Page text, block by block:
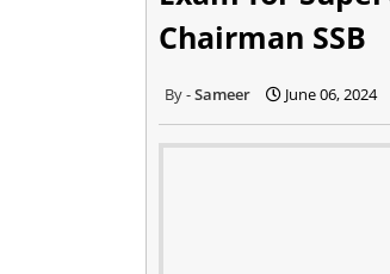
Chairman SSB
Sameer June 06, 2024